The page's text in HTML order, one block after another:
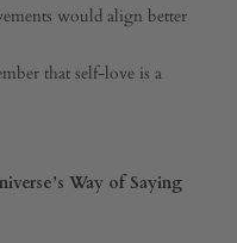
would align better
that self-love is a
Way of Saying